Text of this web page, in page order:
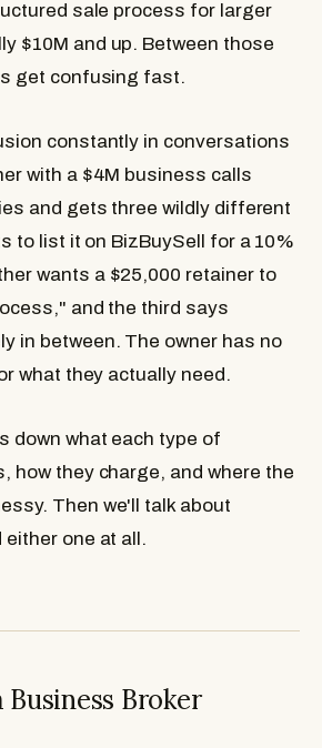
sale process for larger
$10M and up. Between those
get confusing fast.
constantly in conversations
with a $4M business calls
and gets three wildly different
to list it on BizBuySell for a 10%
wants a $25,000 retainer to
and the third says
in between. The owner has no
what they actually need.
down what each type of
how they charge, and where the
Then we'll talk about
either one at all.
Broker